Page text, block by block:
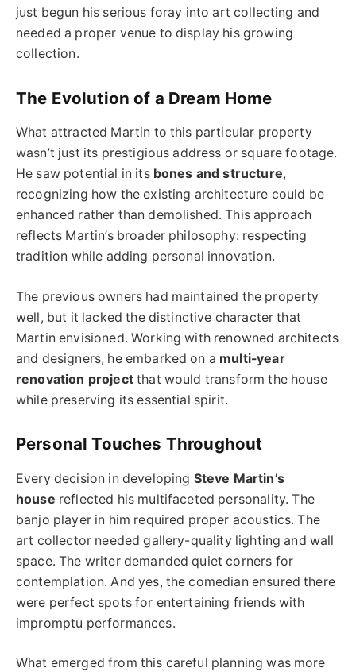
just begun his serious foray into art collecting and
needed a proper venue to display his growing
collection.
The Evolution of a Dream Home
What attracted Martin to this particular property
wasn’t just its prestigious address or square footage.
He saw potential in its bones and structure,
recognizing how the existing architecture could be
enhanced rather than demolished. This approach
reflects Martin’s broader philosophy: respecting
tradition while adding personal innovation.
The previous owners had maintained the property
well, but it lacked the distinctive character that
Martin envisioned. Working with renowned architects
and designers, he embarked on a multi-year
renovation projectthat would transform the house
while preserving its essential spirit.
Personal Touches Throughout
Every decision in developing Steve Martin’s
house reflected his multifaceted personality. The
banjo player in him required proper acoustics. The
art collector needed gallery-quality lighting and wall
space. The writer demanded quiet corners for
contemplation. And yes, the comedian ensured there
were perfect spots for entertaining friends with
impromptu performances.
What emerged from this careful planning was more